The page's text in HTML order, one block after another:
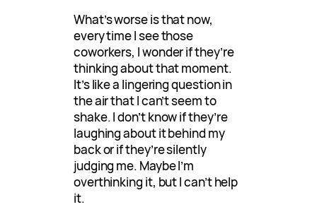
What’s worse is that now,
every time I see those
coworkers, I wonder if they’re
thinking about that moment.
It’s like a lingering question in
the air that I can’t seem to
shake. I don’t know if they’re
laughing about it behind my
back or if they’re silently
judging me. Maybe I’m
overthinking it, but I can’t help
it.